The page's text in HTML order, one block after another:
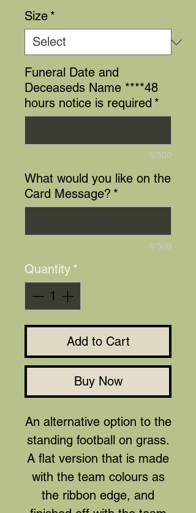
Size *
Funeral Date and
Deceaseds Name ****48
hours notice is required *
0/500
What would you like on the
Card Message? *
0/500
Quantity *
Add to Cart
Buy Now
An alternative option to the
standing football on grass.
A flat version that is made
with the team colours as
the ribbon edge, and